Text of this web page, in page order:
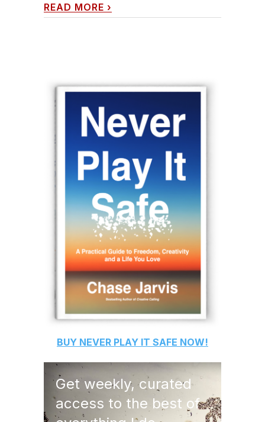
READ MORE ›
BUY NEVER PLAY IT SAFE NOW!
Get weekly, curated
access to the best of